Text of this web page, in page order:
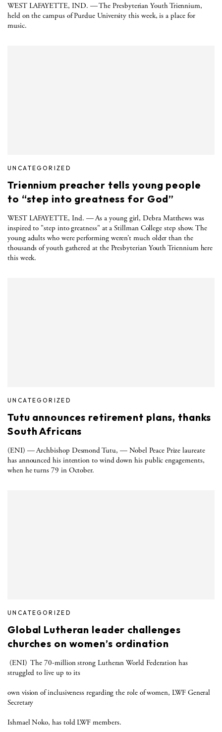
WEST LAFAYETTE, IND. — The Presbyterian Youth Triennium,
held on the campus of Purdue University this week, is a place for
music.
UNCATEGORIZED
Triennium preacher tells young people
to “step into greatness for God”
WEST LAFAYETTE, Ind. — As a young girl, Debra Matthews was
inspired to "step into greatness" at a Stillman College step show. The
young adults who were performing weren’t much older than the
thousands of youth gathered at the Presbyterian Youth Triennium here
this week.
UNCATEGORIZED
Tutu announces retirement plans, thanks
South Africans
(ENI) — Archbishop Desmond Tutu, — Nobel Peace Prize laureate
has announced his intention to wind down his public engagements,
when he turns 79 in October.
UNCATEGORIZED
Global Lutheran leader challenges
churches on women’s ordination
(ENI) The 70-million strong Lutheran World Federation has
struggled to live up to its
own vision of inclusiveness regarding the role of women, LWF General
Secretary
Ishmael Noko, has told LWF members.